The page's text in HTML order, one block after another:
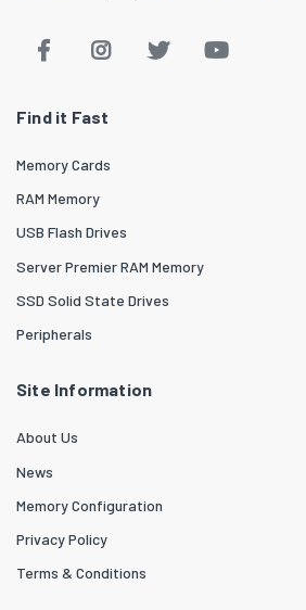
Find it Fast
Memory Cards
RAM Memory
USB Flash Drives
Server Premier RAM Memory
SSD Solid State Drives
Peripherals
Site Information
About Us
News
Memory Configuration
Privacy Policy
Terms & Conditions